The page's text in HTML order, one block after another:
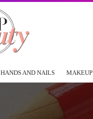
HANDS AND NAILS MAKEUP